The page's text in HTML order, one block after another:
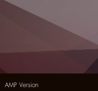
AMP Version